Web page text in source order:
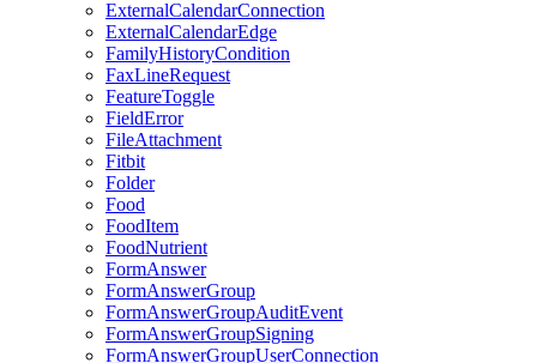
ExternalCalendarConnection
ExternalCalendarEdge
FamilyHistoryCondition
FaxLineRequest
FeatureToggle
FieldError
FileAttachment
Fitbit
Folder
Food
FoodItem
FoodNutrient
FormAnswer
FormAnswerGroup
FormAnswerGroupAuditEvent
FormAnswerGroupSigning
FormAnswerGroupUserConnection